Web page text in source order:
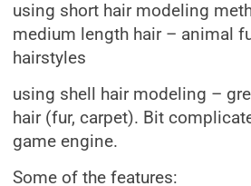
using short hair modeling
medium length hair – animal
hairstyles
using shell hair modeling –
hair (fur, carpet). Bit
game engine.
Some of the features: